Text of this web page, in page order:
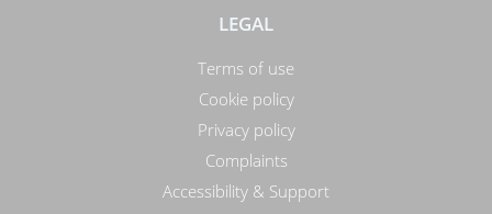
LEGAL
Terms of use
Cookie policy
Privacy policy
Complaints
Accessibility & Support